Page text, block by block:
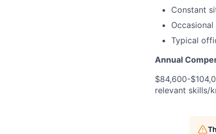
Constant
Typical
Annual
$84,600-
relevant skills/